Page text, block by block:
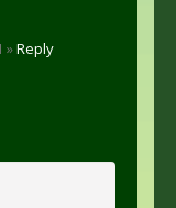
»Reply